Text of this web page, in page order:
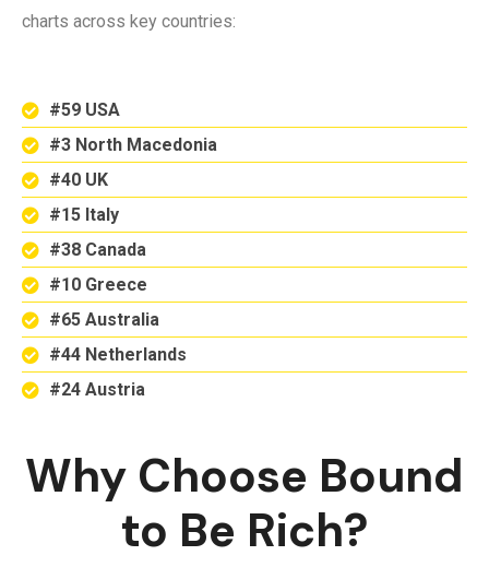
charts across key countries:
#59 USA
#3 North Macedonia
#40 UK
#15 Italy
#38 Canada
#10 Greece
#65 Australia
#44 Netherlands
#24 Austria
Why Choose Bound
to Be Rich?